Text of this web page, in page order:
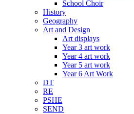
School Choir
History
Geography
Art and Design
Art displays
Year 3 art work
Year 4 art work
Year 5 art work
Year 6 Art Work
DT
RE
PSHE
SEND